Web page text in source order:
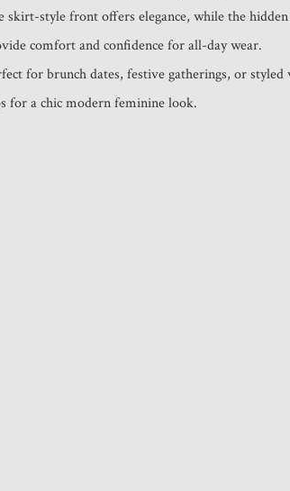
skirt-style front offers elegance, while the
comfort and confidence for all-day wear.
for brunch dates, festive gatherings, or